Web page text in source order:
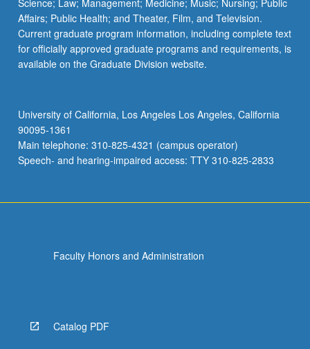
Science; Law; Management; Medicine; Music; Nursing; Public
Affairs; Public Health; and Theater, Film, and Television.
Current graduate program information, including complete text
for officially approved graduate programs and requirements, is
available on the Graduate Division website.
University of California, Los Angeles Los Angeles, California
90095-1361
Main telephone: 310-825-4321 (campus operator)
Speech- and hearing-impaired access: TTY 310-825-2833
Faculty Honors and Administration
Catalog PDF